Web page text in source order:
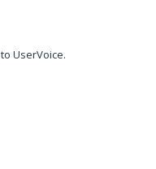
to UserVoice.